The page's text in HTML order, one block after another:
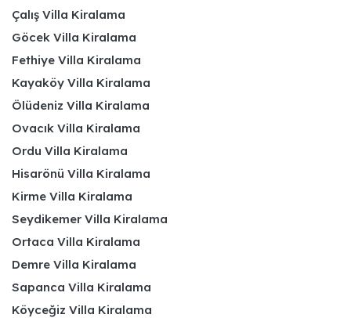
Çalış Villa Kiralama
Göcek Villa Kiralama
Fethiye Villa Kiralama
Kayaköy Villa Kiralama
Ölüdeniz Villa Kiralama
Ovacık Villa Kiralama
Ordu Villa Kiralama
Hisarönü Villa Kiralama
Kirme Villa Kiralama
Seydikemer Villa Kiralama
Ortaca Villa Kiralama
Demre Villa Kiralama
Sapanca Villa Kiralama
Köyceğiz Villa Kiralama